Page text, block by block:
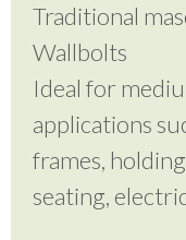
Traditional
Wallbolts
Ideal for
applications
frames,
seating,